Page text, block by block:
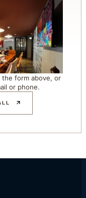
the form above, or
or phone.